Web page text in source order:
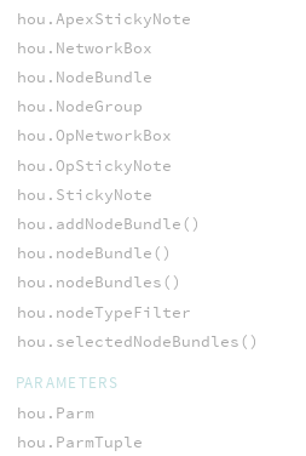
hou.ApexStickyNote
hou.NetworkBox
hou.NodeBundle
hou.NodeGroup
hou.OpNetworkBox
hou.OpStickyNote
hou.StickyNote
hou.addNodeBundle()
hou.nodeBundle()
hou.nodeBundles()
hou.nodeTypeFilter
hou.selectedNodeBundles()
PARAMETERS
hou.Parm
hou.ParmTuple